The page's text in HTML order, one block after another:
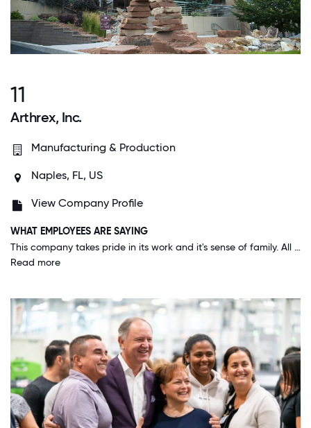
11
Arthrex, Inc.
Manufacturing & Production
Naples, FL, US
View Company Profile
WHAT EMPLOYEES ARE SAYING
This company takes pride in its work and it's sense of family. All the up to the CEO they make us feel at home and have events suitable for the whole family. I am proud to work at Arthrex and my kids are proud that I work for Arthrex.
Read more